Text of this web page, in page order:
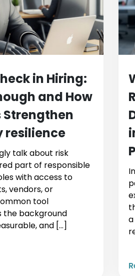
in Hiring:
and How
resilience
talk about risk
part of responsible
with access to
vendors, or
tool
the background
and […]